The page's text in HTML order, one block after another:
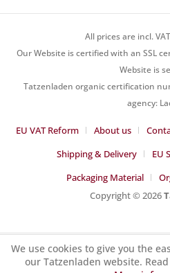
All prices are incl.
Our Website is certified with an SSL
Website is
Tatzenladen organic certification
agency:
EU VAT Reform About us
Shipping & Delivery
EU
Packaging Material
Copyright © 2026
We use cookies to give you the
our Tatzenladen website.